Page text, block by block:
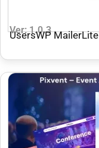
Ver: 1.0.3
UsersWP MailerLite